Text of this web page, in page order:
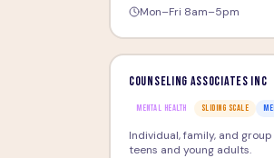
Mon–Fri 8am–5pm
Counseling Associates Inc
MENTAL HEALTH SLIDING SCALE
Individual, family, and
teens and young adults.